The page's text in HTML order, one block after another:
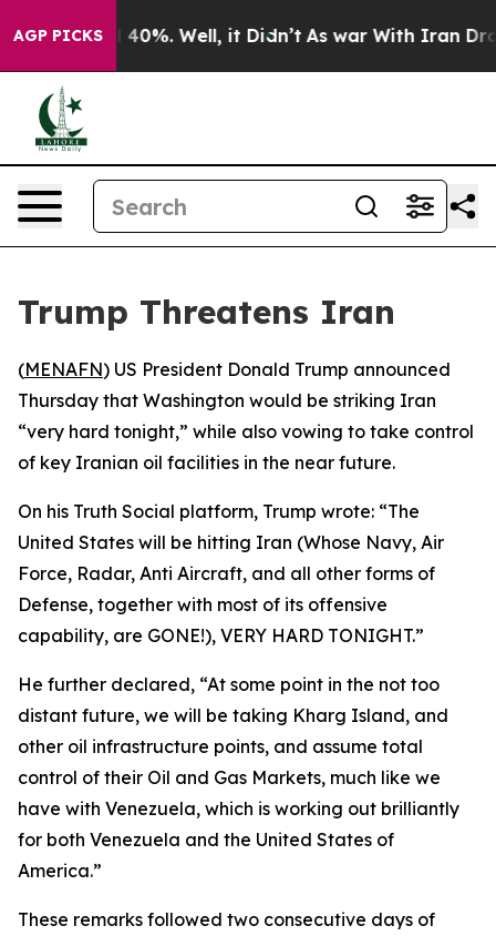
AGP PICKS
Around 40%. Well, it Didn’t As war With Iran
Trump Threatens Iran
(MENAFN) US President Donald Trump announced
Thursday that Washington would be striking Iran
“very hard tonight,” while also vowing to take control
of key Iranian oil facilities in the near future.
On his Truth Social platform, Trump wrote: “The
United States will be hitting Iran (Whose Navy, Air
Force, Radar, Anti Aircraft, and all other forms of
Defense, together with most of its offensive
capability, are GONE!), VERY HARD TONIGHT.”
He further declared, “At some point in the not too
distant future, we will be taking Kharg Island, and
other oil infrastructure points, and assume total
control of their Oil and Gas Markets, much like we
have with Venezuela, which is working out brilliantly
for both Venezuela and the United States of
America.”
These remarks followed two consecutive days of